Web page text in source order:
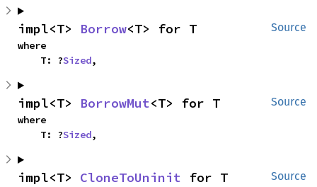
Source
impl<T> Borrow<T> for T
where
    T: ?
Sized,
Source
impl<T> BorrowMut<T> for T
where
    T: ?
Sized,
Source
impl<T> CloneToUninit for T